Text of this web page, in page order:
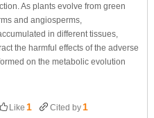
As plants evolve from green
and angiosperms,
in different tissues,
the harmful effects of the adverse
on the metabolic evolution
Like 1 Cited by 1